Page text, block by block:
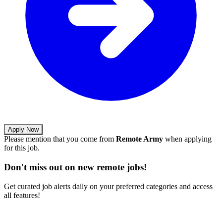
Apply Now
Please mention that you come from Remote Army when applying
for this job.
Don't miss out on new remote jobs!
Get curated job alerts daily on your preferred categories and access
all features!